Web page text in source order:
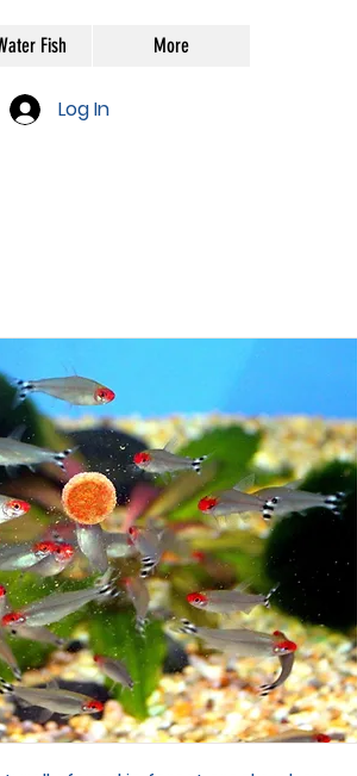
Fish More
Log In